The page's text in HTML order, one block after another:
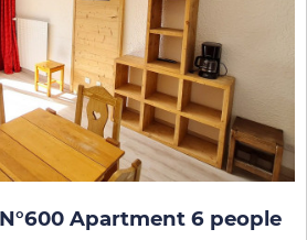
N°600 Apartment 6 people